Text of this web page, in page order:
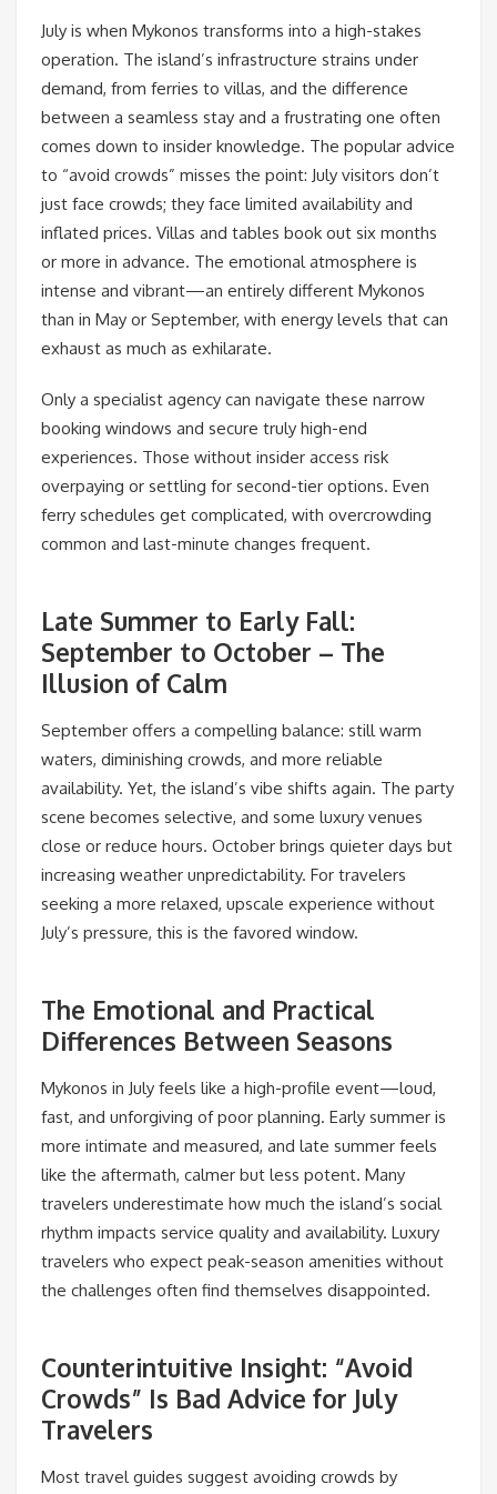
July is when Mykonos transforms into a high-stakes
operation. The island’s infrastructure strains under
demand, from ferries to villas, and the difference
between a seamless stay and a frustrating one often
comes down to insider knowledge. The popular advice
to “avoid crowds” misses the point: July visitors don’t
just face crowds; they face limited availability and
inflated prices. Villas and tables book out six months
or more in advance. The emotional atmosphere is
intense and vibrant—an entirely different Mykonos
than in May or September, with energy levels that can
exhaust as much as exhilarate.
Only a specialist agency can navigate these narrow
booking windows and secure truly high-end
experiences. Those without insider access risk
overpaying or settling for second-tier options. Even
ferry schedules get complicated, with overcrowding
common and last-minute changes frequent.
Late Summer to Early Fall:
September to October – The
Illusion of Calm
September offers a compelling balance: still warm
waters, diminishing crowds, and more reliable
availability. Yet, the island’s vibe shifts again. The party
scene becomes selective, and some luxury venues
close or reduce hours. October brings quieter days but
increasing weather unpredictability. For travelers
seeking a more relaxed, upscale experience without
July’s pressure, this is the favored window.
The Emotional and Practical
Differences Between Seasons
Mykonos in July feels like a high-profile event—loud,
fast, and unforgiving of poor planning. Early summer is
more intimate and measured, and late summer feels
like the aftermath, calmer but less potent. Many
travelers underestimate how much the island’s social
rhythm impacts service quality and availability. Luxury
travelers who expect peak-season amenities without
the challenges often find themselves disappointed.
Counterintuitive Insight: “Avoid
Crowds” Is Bad Advice for July
Travelers
Most travel guides suggest avoiding crowds by